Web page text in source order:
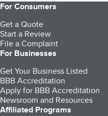
For Consumers
Get a Quote
Start a Review
File a Complaint
For Businesses
Get Your Business Listed
BBB Accreditation
Apply for BBB Accreditation
Newsroom and Resources
Affiliated Programs